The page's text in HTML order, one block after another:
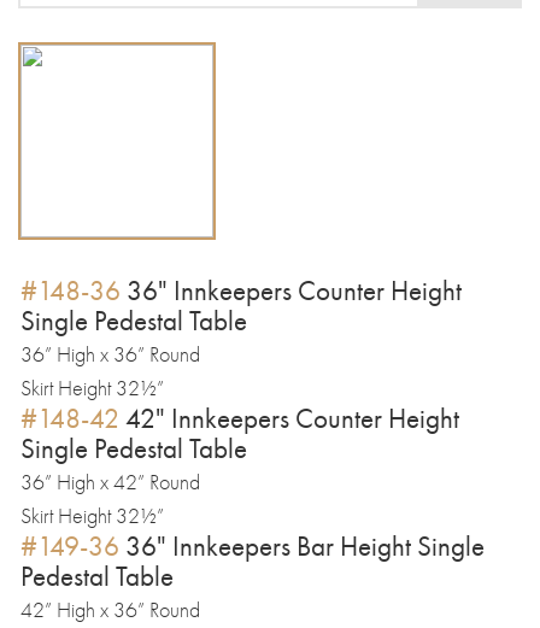
#148-36 36" Innkeepers Counter Height
Single Pedestal Table
36” High x 36” Round
Skirt Height 32½”
#148-42 42" Innkeepers Counter Height
Single Pedestal Table
36” High x 42” Round
Skirt Height 32½”
#149-36 36" Innkeepers Bar Height Single
Pedestal Table
42” High x 36” Round